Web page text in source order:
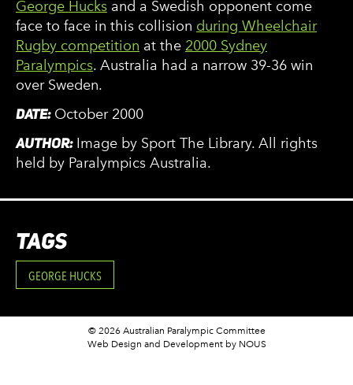
George Hucks and a Swedish opponent come
face to face in this collision during Wheelchair
Rugby competition at the 2000 Sydney
Paralympics. Australia had a narrow 39-36 win
over Sweden.
DATE: October 2000
AUTHOR: Image by Sport The Library. All rights
held by Paralympics Australia.
TAGS
GEORGE HUCKS
© 2026 Australian Paralympic Committee
Web Design and Development by NOUS